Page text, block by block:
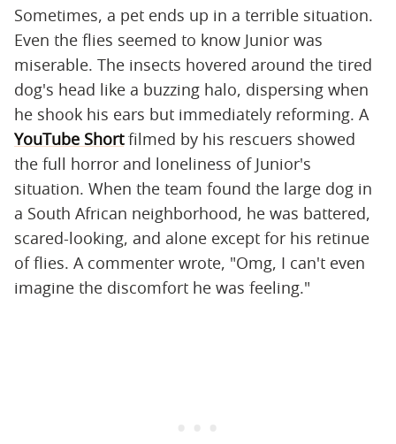
Sometimes, a pet ends up in a terrible situation.
Even the flies seemed to know Junior was
miserable. The insects hovered around the tired
dog's head like a buzzing halo, dispersing when
he shook his ears but immediately reforming. A
YouTube Shortfilmed by his rescuers showed
the full horror and loneliness of Junior's
situation. When the team found the large dog in
a South African neighborhood, he was battered,
scared-looking, and alone except for his retinue
of flies. A commenter wrote, "Omg, I can't even
imagine the discomfort he was feeling."